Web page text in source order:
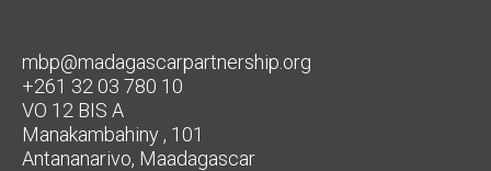
mbp@madagascarpartnership.org
+261 32 03 780 10
VO 12 BIS A
Manakambahiny , 101
Antananarivo, Maadagascar